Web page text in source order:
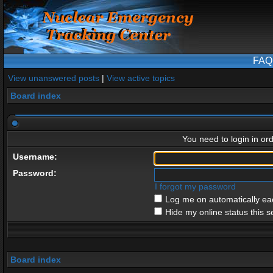
FAQ
View unanswered posts | View active topics
Board index
You need to login in
Username:
Password:
I forgot my password
Log me on automatically
Hide my online status this
Board index